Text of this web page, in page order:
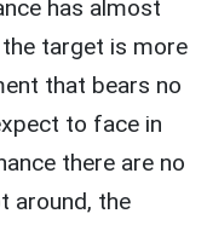
has almost
target is more
that bears no
to face in
there are no
around, the